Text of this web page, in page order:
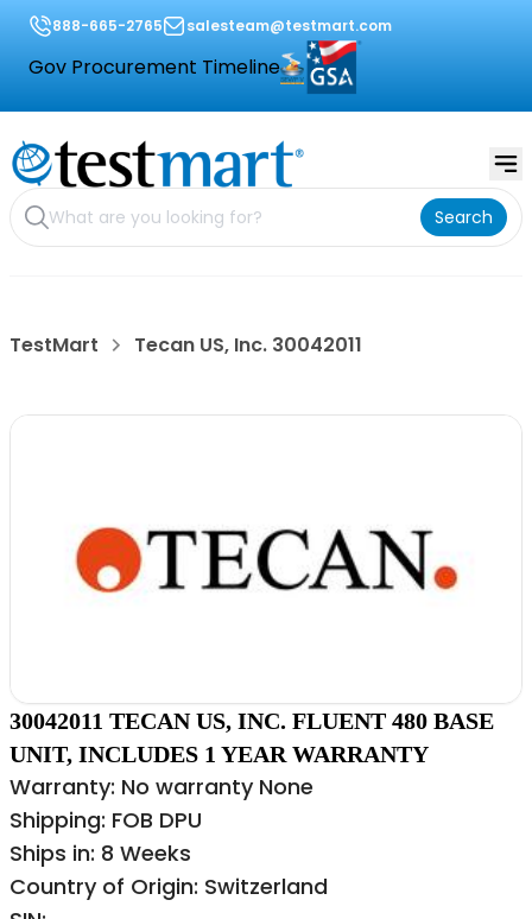
888-665-2765 salesteam@testmart.com
Gov Procurement Timeline
Search
TestMart Tecan US, Inc. 30042011
30042011 TECAN US, INC. FLUENT 480 BASE
UNIT, INCLUDES 1 YEAR WARRANTY
Warranty: No warranty None
Shipping: FOB DPU
Ships in: 8 Weeks
Country of Origin: Switzerland